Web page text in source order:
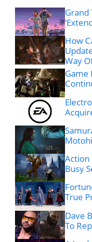
Grand
How
Way
Game
Action
Busy
True
Dave
To